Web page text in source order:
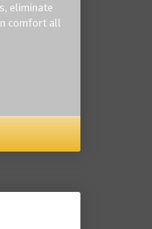
eliminate
comfort all